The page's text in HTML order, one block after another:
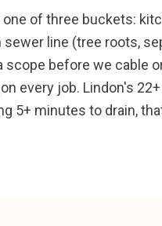
of three buckets:
line (tree roots,
scope before we cable
every job. Lindon's
5+ minutes to drain,